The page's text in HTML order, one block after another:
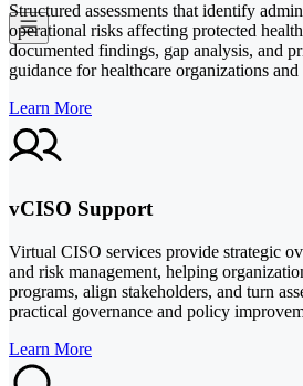
Structured assessments that identify
operational risks affecting protected
documented findings, gap analysis, and
guidance for healthcare organizations and
Learn More
vCISO Support
Virtual CISO services provide strategic
and risk management, helping
programs, align stakeholders, and turn
practical governance and policy
Learn More